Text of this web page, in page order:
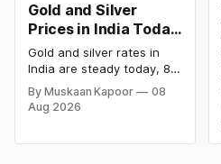
Gold and Silver
Prices in India Today,
8 August 2026:
Rates Steady After a
Sharp Weekly Surge
Gold and silver rates in
India are steady today, 8
August 2026, with 24K
gold at ₹1,52,140 per 10
grams and silver at
By Muskaan Kapoor
08
Aug 2026